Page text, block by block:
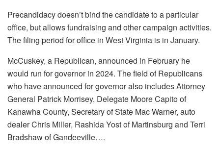
Precandidacy doesn’t bind the candidate to a particular
office, but allows fundraising and other campaign activities.
The filing period for office in West Virginia is in January.
McCuskey, a Republican, announced in February he
would run for governor in 2024. The field of Republicans
who have announced for governor also includes Attorney
General Patrick Morrisey, Delegate Moore Capito of
Kanawha County, Secretary of State Mac Warner, auto
dealer Chris Miller, Rashida Yost of Martinsburg and Terri
Bradshaw of Gandeeville….